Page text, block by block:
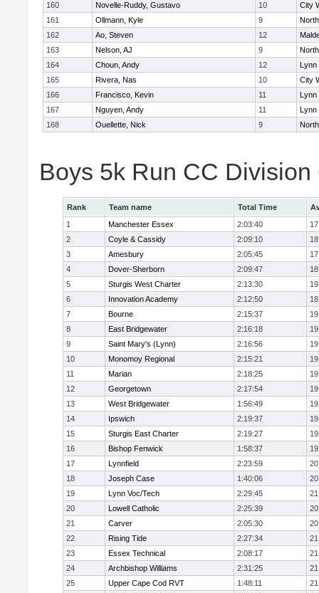
160
Novelle-Ruddy, Gustavo 10
City
161
Ollmann, Kyle 9
162
Ao, Steven 12
163
Nelson, AJ 9
164
Choun, Andy 12
Lynn
165
Rivera, Nas 10
City
166
Francisco, Kevin 11
Lynn
167
Nguyen, Andy 11
Lynn
168
Ouellette, Nick 9
Boys 5k Run CC Division
Rank Team name Total Time
1
Manchester Essex 2:03:40
2
Coyle & Cassidy 2:09:10
3
Amesbury 2:05:45
4
Dover-Sherborn 2:09:47
5
Sturgis West Charter 2:13:30
6
Innovation Academy 2:12:50
7
Bourne 2:15:37
8
East Bridgewater 2:16:18
9
Saint Mary's (Lynn) 2:16:56
10
Monomoy Regional 2:15:21
11
Marian 2:18:25
12
Georgetown 2:17:54
13
West Bridgewater 1:56:49
14
Ipswich 2:19:37
15
Sturgis East Charter 2:19:27
16
Bishop Fenwick 1:58:37
17
Lynnfield 2:23:59
18
Joseph Case 1:40:06
19
Lynn Voc/Tech 2:29:45
20
Lowell Catholic 2:25:39
21
Carver 2:05:30
22
Rising Tide 2:27:34
23
Essex Technical 2:08:17
24
Archbishop Williams 2:31:25
25
Upper Cape Cod RVT 1:48:11